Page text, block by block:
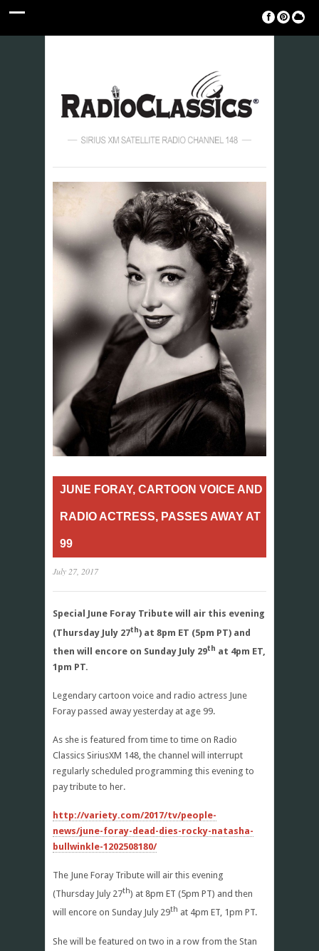
JUNE FORAY, CARTOON VOICE AND
RADIO ACTRESS, PASSES AWAY AT
99
July 27, 2017
Special June Foray Tribute will air this evening
(Thursday July 27th) at 8pm ET (5pm PT) and
then will encore on Sunday July 29th at 4pm ET,
1pm PT.
Legendary cartoon voice and radio actress June
Foray passed away yesterday at age 99.
As she is featured from time to time on Radio
Classics SiriusXM 148, the channel will interrupt
regularly scheduled programming this evening to
pay tribute to her.
http://variety.com/2017/tv/people-
news/june-foray-dead-dies-rocky-natasha-
bullwinkle-1202508180/
The June Foray Tribute will air this evening
(Thursday July 27th) at 8pm ET (5pm PT) and then
will encore on Sunday July 29th at 4pm ET, 1pm PT.
She will be featured on two in a row from the Stan